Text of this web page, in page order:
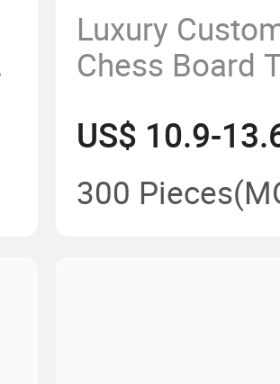
Luxury
Chess Board
US$ 10.9-
300 Pieces